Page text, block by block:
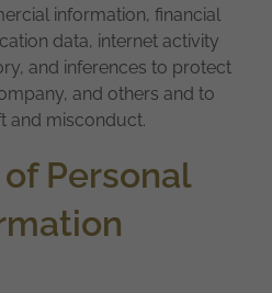
information, financial
data, internet activity
and inferences to protect
and others and to
and misconduct.
Personal